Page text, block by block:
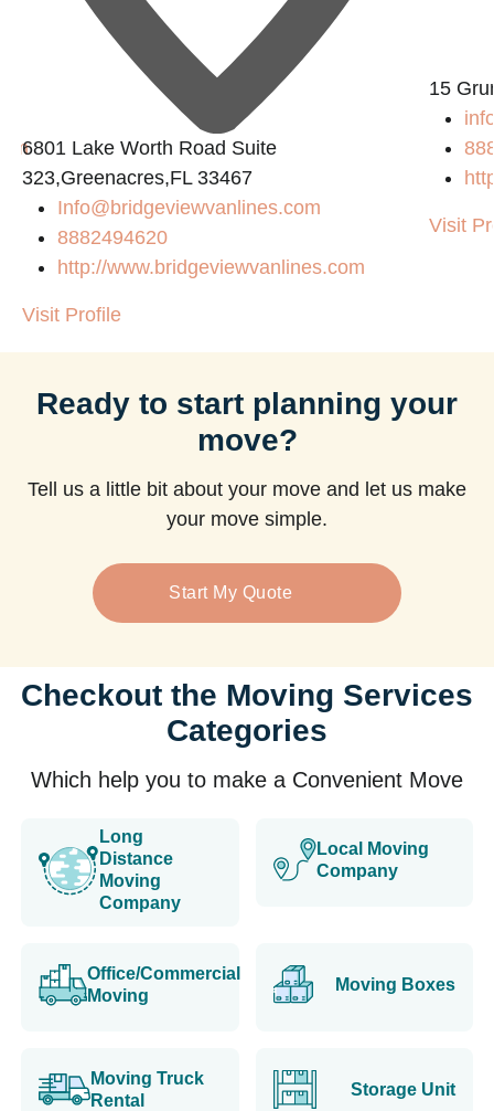
6801 Lake Worth Road Suite
323,Greenacres,FL 33467
Info@bridgeviewvanlines.com
8882494620
http://www.bridgeviewvanlines.com
Visit Profile
15
Visit
Ready to start planning your
move?
Tell us a little bit about your move and let us make
your move simple.
Start My Quote
Checkout the Moving Services
Categories
Which help you to make a Convenient Move
Long
Distance
Moving
Company
Local Moving
Company
Office/Commercial
Moving
Moving Boxes
Moving Truck
Rental
Storage Unit